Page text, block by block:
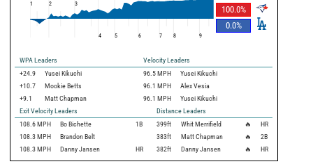
100.0%
0.0%
1 2 3
4 5 6 7 8 9
WPA Leaders
Velocity Leaders
+24.9
Yusei Kikuchi 96.5 MPH
Yusei Kikuchi
+10.7
Mookie Betts 96.1 MPH
Alex Vesia
+9.1
Matt Chapman 96.1 MPH
Yusei Kikuchi
Exit Velocity Leaders
Distance Leaders
108.6 MPH Bo Bichette 1B 399ft Whit Merrifield 🔥
HR
108.3 MPH Brandon Belt 383ft Matt Chapman 🔥
2B
108.3 MPH Danny Jansen HR 382ft Danny Jansen 🔥 HR